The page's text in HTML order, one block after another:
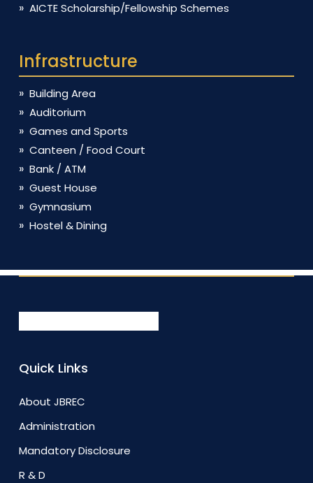
AICTE Scholarship/Fellowship Schemes
Infrastructure
Building Area
Auditorium
Games and Sports
Canteen / Food Court
Bank / ATM
Guest House
Gymnasium
Hostel & Dining
Quick Links
About JBREC
Administration
Mandatory Disclosure
R & D